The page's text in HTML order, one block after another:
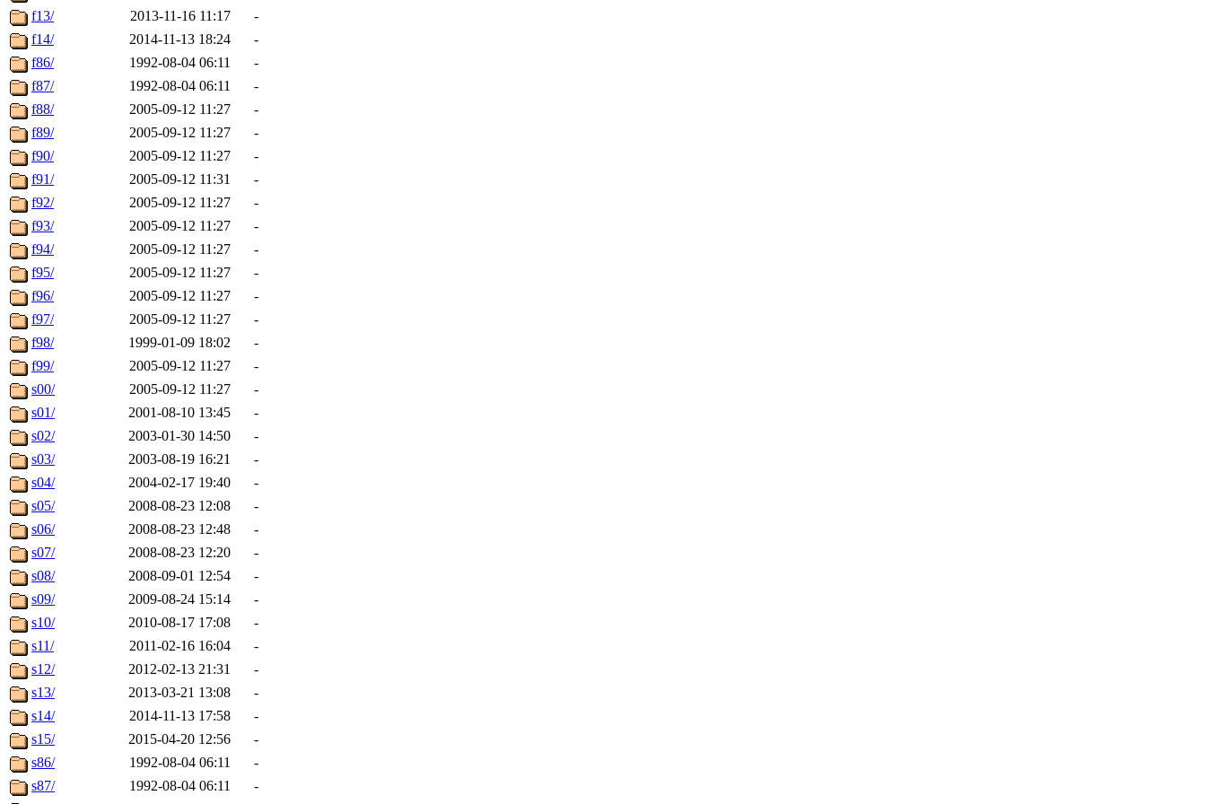
f13/
2013-11-16 11:17
-
f14/
2014-11-13 18:24
-
f86/
1992-08-04 06:11
-
f87/
1992-08-04 06:11
-
f88/
2005-09-12 11:27
-
f89/
2005-09-12 11:27
-
f90/
2005-09-12 11:27
-
f91/
2005-09-12 11:31
-
f92/
2005-09-12 11:27
-
f93/
2005-09-12 11:27
-
f94/
2005-09-12 11:27
-
f95/
2005-09-12 11:27
-
f96/
2005-09-12 11:27
-
f97/
2005-09-12 11:27
-
f98/
1999-01-09 18:02
-
f99/
2005-09-12 11:27
-
s00/
2005-09-12 11:27
-
s01/
2001-08-10 13:45
-
s02/
2003-01-30 14:50
-
s03/
2003-08-19 16:21
-
s04/
2004-02-17 19:40
-
s05/
2008-08-23 12:08
-
s06/
2008-08-23 12:48
-
s07/
2008-08-23 12:20
-
s08/
2008-09-01 12:54
-
s09/
2009-08-24 15:14
-
s10/
2010-08-17 17:08
-
s11/
2011-02-16 16:04
-
s12/
2012-02-13 21:31
-
s13/
2013-03-21 13:08
-
s14/
2014-11-13 17:58
-
s15/
2015-04-20 12:56
-
s86/
1992-08-04 06:11
-
s87/
1992-08-04 06:11
-